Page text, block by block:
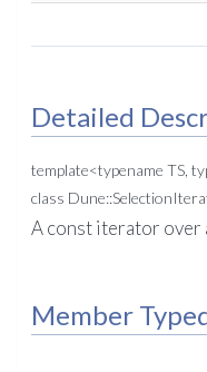
Detailed
template<typename TS,
class
A const iterator over
Member